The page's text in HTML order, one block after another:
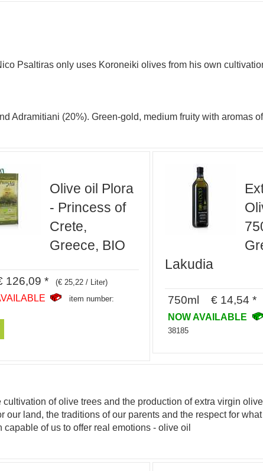
Psaltiras only uses Koroneiki olives from his own
Adramitiani (20%). Green-gold, medium fruity with aromas
Olive oil Plora
- Princess of
Crete,
Greece, BIO
* (€ 25,22 / Liter)
item number:
Lakudia
750ml € 14,54 *
NOW AVAILABLE
38185
of olive trees and the production of extra virgin
land, the traditions of our parents and the respect for
of us to offer real emotions - olive oil